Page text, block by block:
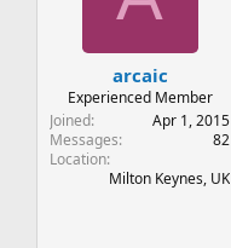
r
t
arcaic
Experienced Member
Joined
Apr 1, 2015
Messages
82
Location
Milton Keynes, UK